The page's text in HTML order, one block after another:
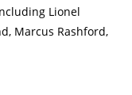
Lionel
Marcus Rashford,